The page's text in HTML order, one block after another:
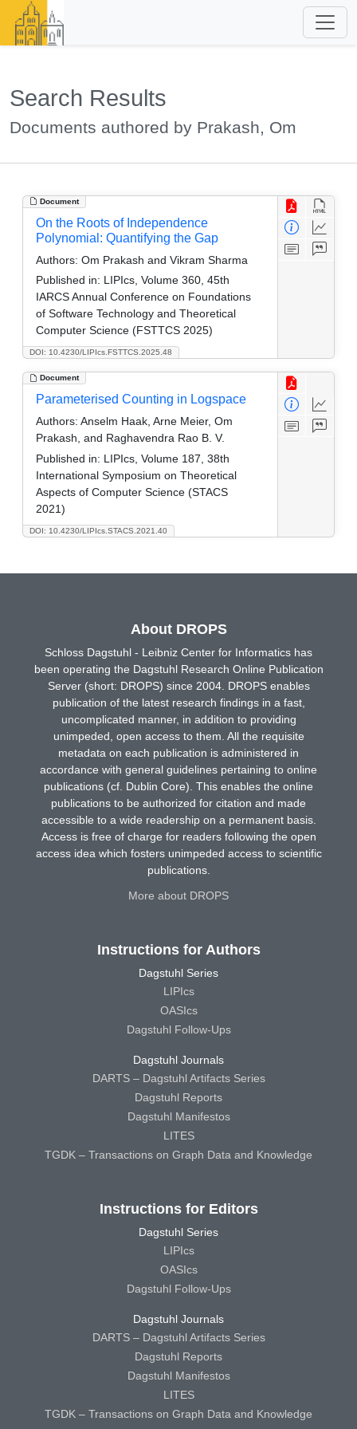
Search Results
Documents authored by Prakash, Om
Document
DOI: 10.4230/LIPIcs.FSTTCS.2025.48
On the Roots of Independence
Polynomial: Quantifying the Gap
Authors: Om Prakash and Vikram Sharma
Published in: LIPIcs, Volume 360, 45th
IARCS Annual Conference on Foundations
of Software Technology and Theoretical
Computer Science (FSTTCS 2025)
Document
DOI: 10.4230/LIPIcs.STACS.2021.40
Parameterised Counting in Logspace
Authors: Anselm Haak, Arne Meier, Om
Prakash, and Raghavendra Rao B. V.
Published in: LIPIcs, Volume 187, 38th
International Symposium on Theoretical
Aspects of Computer Science (STACS
2021)
About DROPS
Schloss Dagstuhl - Leibniz Center for Informatics has
been operating the Dagstuhl Research Online Publication
Server (short: DROPS) since 2004. DROPS enables
publication of the latest research findings in a fast,
uncomplicated manner, in addition to providing
unimpeded, open access to them. All the requisite
metadata on each publication is administered in
accordance with general guidelines pertaining to online
publications (cf. Dublin Core). This enables the online
publications to be authorized for citation and made
accessible to a wide readership on a permanent basis.
Access is free of charge for readers following the open
access idea which fosters unimpeded access to scientific
publications.
More about DROPS
Instructions for Authors
Dagstuhl Series
LIPIcs
OASIcs
Dagstuhl Follow-Ups
Dagstuhl Journals
DARTS – Dagstuhl Artifacts Series
Dagstuhl Reports
Dagstuhl Manifestos
LITES
TGDK – Transactions on Graph Data and Knowledge
Instructions for Editors
Dagstuhl Series
LIPIcs
OASIcs
Dagstuhl Follow-Ups
Dagstuhl Journals
DARTS – Dagstuhl Artifacts Series
Dagstuhl Reports
Dagstuhl Manifestos
LITES
TGDK – Transactions on Graph Data and Knowledge